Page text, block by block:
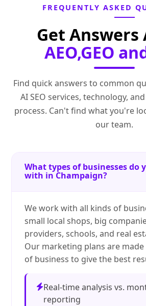
FREQUENTLY ASKED
Get Answers
AEO,GEO
Find quick answers to common
AI SEO services, technology,
process. Can't find what you're
our team.
What types of businesses do
with in Champaign?
We work with all kinds of
small local shops, big
providers, schools, and real
Our marketing plans are
of business to give the best
Real-time analysis vs.
reporting